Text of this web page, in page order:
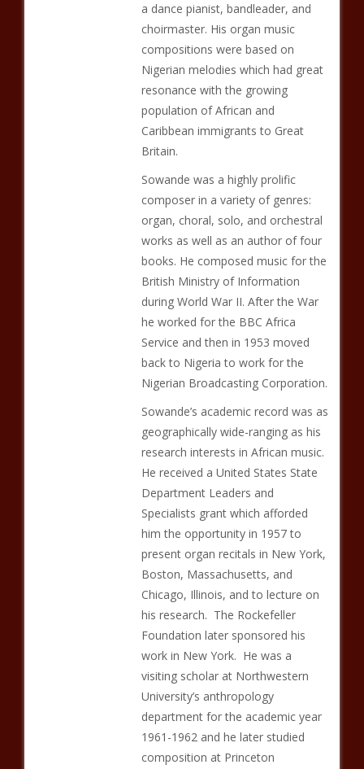
a dance pianist, bandleader, and
choirmaster. His organ music
compositions were based on
Nigerian melodies which had great
resonance with the growing
population of African and
Caribbean immigrants to Great
Britain.
Sowande was a highly prolific
composer in a variety of genres:
organ, choral, solo, and orchestral
works as well as an author of four
books. He composed music for the
British Ministry of Information
during World War II. After the War
he worked for the BBC Africa
Service and then in 1953 moved
back to Nigeria to work for the
Nigerian Broadcasting Corporation.
Sowande’s academic record was as
geographically wide-ranging as his
research interests in African music.
He received a United States State
Department Leaders and
Specialists grant which afforded
him the opportunity in 1957 to
present organ recitals in New York,
Boston, Massachusetts, and
Chicago, Illinois, and to lecture on
his research. The Rockefeller
Foundation later sponsored his
work in New York. He was a
visiting scholar at Northwestern
University’s anthropology
department for the academic year
1961-1962 and he later studied
composition at Princeton